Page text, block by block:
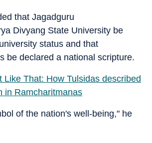
that Jagadguru
Divyang State University be
status and that
be declared a national scripture.
Like That: How Tulsidas described
in Ramcharitmanas
of the nation's well-being," he